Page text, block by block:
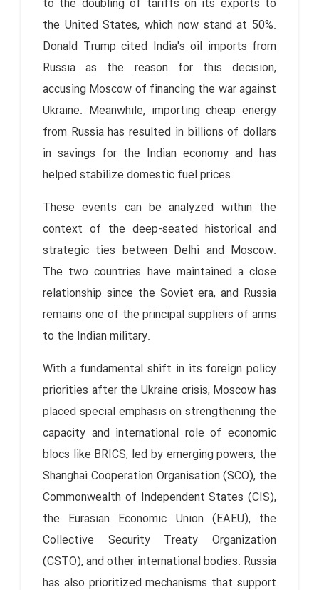
to the doubling of tariffs on its exports to
the United States, which now stand at 50%.
Donald Trump cited India's oil imports from
Russia as the reason for this decision,
accusing Moscow of financing the war against
Ukraine. Meanwhile, importing cheap energy
from Russia has resulted in billions of dollars
in savings for the Indian economy and has
helped stabilize domestic fuel prices.
These events can be analyzed within the
context of the deep-seated historical and
strategic ties between Delhi and Moscow.
The two countries have maintained a close
relationship since the Soviet era, and Russia
remains one of the principal suppliers of arms
to the Indian military.
With a fundamental shift in its foreign policy
priorities after the Ukraine crisis, Moscow has
placed special emphasis on strengthening the
capacity and international role of economic
blocs like BRICS, led by emerging powers, the
Shanghai Cooperation Organisation (SCO), the
Commonwealth of Independent States (CIS),
the Eurasian Economic Union (EAEU), the
Collective Security Treaty Organization
(CSTO), and other international bodies. Russia
has also prioritized mechanisms that support